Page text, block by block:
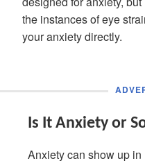
the instances of eye
your anxiety directly.